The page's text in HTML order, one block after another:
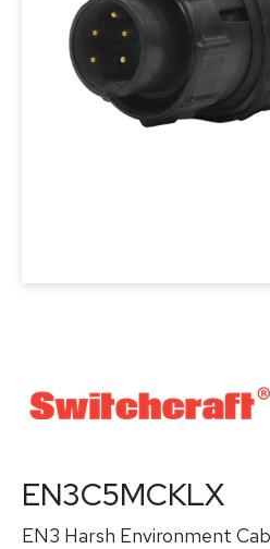
EN3C5MCKLX
EN3 Harsh Environment